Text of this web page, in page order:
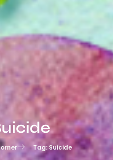
Tag: Suicide